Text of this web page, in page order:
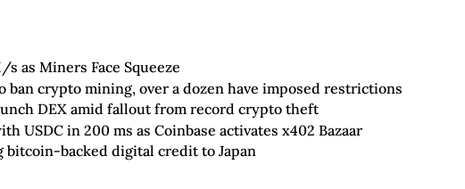
s as Miners Face Squeeze
ban crypto mining, over a dozen have imposed restrictions
DEX amid fallout from record crypto theft
USDC in 200 ms as Coinbase activates x402 Bazaar
backed digital credit to Japan